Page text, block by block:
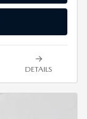
DETAILS